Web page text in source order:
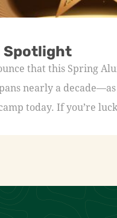
Spotlight
that this Spring
nearly a
today. If you’re